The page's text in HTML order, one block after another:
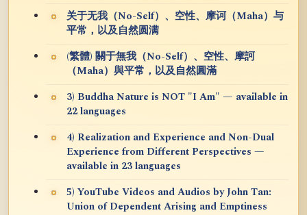
关于无我（No-Self）、空性、摩诃（Maha）与
平常，以及自然圆满
(繁體) 關于無我（No-Self）、空性、摩訶
（Maha）與平常，以及自然圓滿
3) Buddha Nature is NOT "I Am" — available in
22 languages
4) Realization and Experience and Non-Dual
Experience from Different Perspectives —
available in 23 languages
5) YouTube Videos and Audios by John Tan:
Union of Dependent Arising and Emptiness